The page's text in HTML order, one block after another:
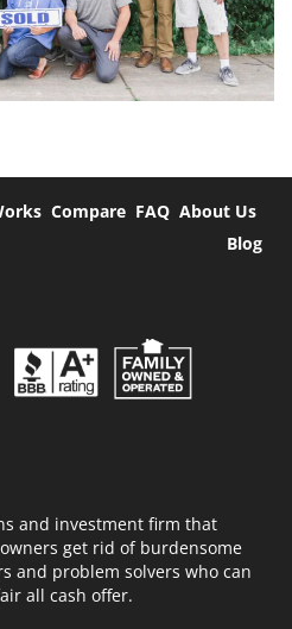
Compare FAQ About Us
Blog
and investment firm that
get rid of burdensome
and problem solvers who can
all cash offer.